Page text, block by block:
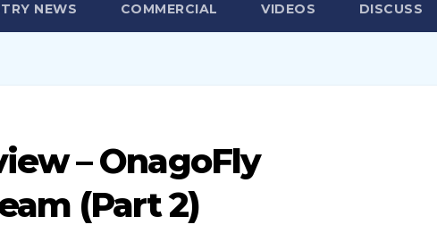
NEWS COMMERCIAL VIDEOS DISCUSS
– OnagoFly
(Part 2)